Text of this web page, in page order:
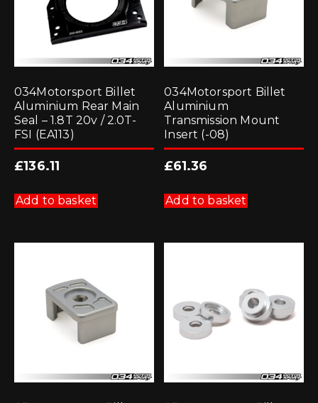
034Motorsport Billet
Aluminium Rear Main
Seal – 1.8T 20v / 2.0T-
FSI (EA113)
£136.11
Add to basket
034Motorsport Billet
Aluminium
Transmission Mount
Insert (-08)
£61.36
Add to basket